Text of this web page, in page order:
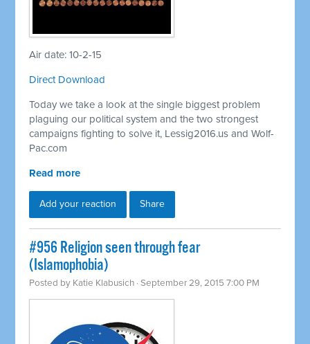
Air date: 10-2-15
Direct Download
Today we take a look at the single biggest problem
plaguing our political system and the two strongest
campaigns fighting to solve it, Lessig2016.us and Wolf-
Pac.com
Read more
Add your reaction Share
#956 Religion seen through fear
(Islamophobia)
Posted by Katie Klabusich · September 29, 2015 7:00 PM